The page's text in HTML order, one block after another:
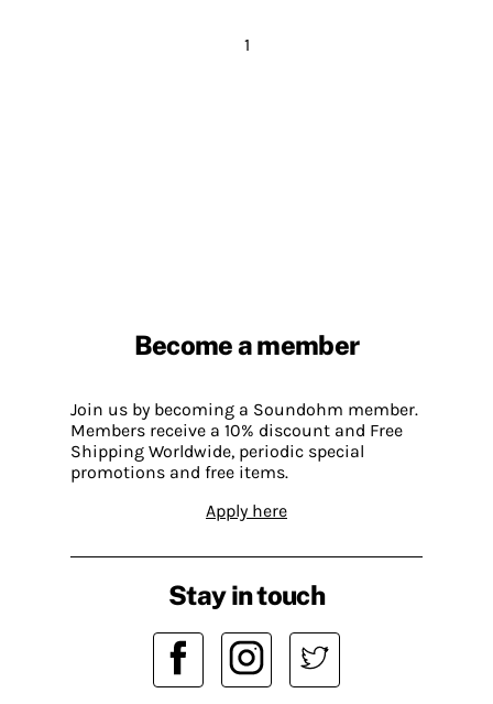
1
Become a member
Join us by becoming a Soundohm member.
Members receive a 10% discount and Free
Shipping Worldwide, periodic special
promotions and free items.
Apply here
Stay in touch